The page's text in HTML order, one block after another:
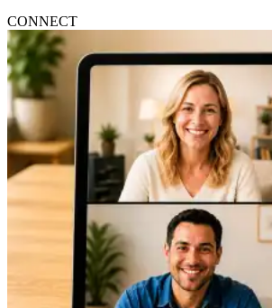
CONNECT